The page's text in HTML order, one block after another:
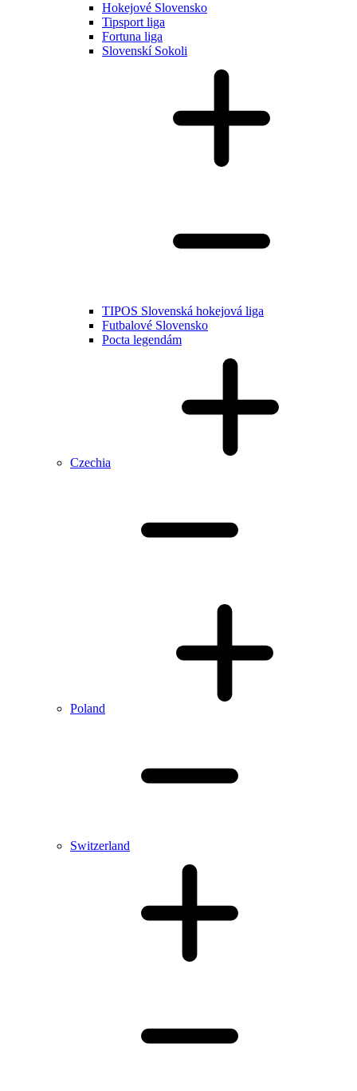
Hokejové Slovensko
Tipsport liga
Fortuna liga
Slovenskí Sokoli
TIPOS Slovenská hokejová liga
Futbalové Slovensko
Pocta legendám
Czechia
Poland
Switzerland